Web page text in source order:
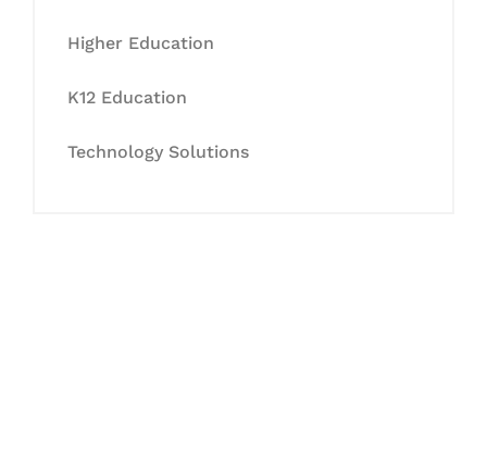
Higher Education
K12 Education
Technology Solutions